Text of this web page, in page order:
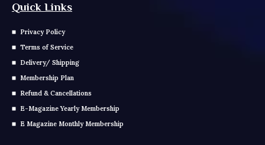
Quick Links
Privacy Policy
Terms of Service
Delivery/ Shipping
Membership Plan
Refund & Cancellations
E-Magazine Yearly Membership
E Magazine Monthly Membership